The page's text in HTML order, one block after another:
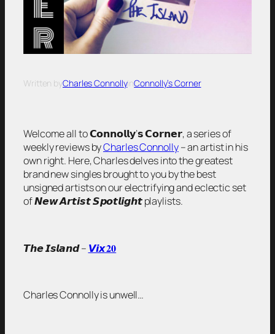
Written byCharles ConnollyinConnolly’s Corner
Welcome all to 𝗖𝗼𝗻𝗻𝗼𝗹𝗹𝘆’𝘀 𝗖𝗼𝗿𝗻𝗲𝗿, a series of
weekly reviews byCharles Connolly– an artist in his
own right. Here, Charles delves into the greatest
brand new singles brought to you by the best
unsigned artists on our electrifying and eclectic set
of 𝙉𝙚𝙬 𝘼𝙧𝙩𝙞𝙨𝙩 𝙎𝙥𝙤𝙩𝙡𝙞𝙜𝙝𝙩 playlists.
𝙏𝙝𝙚 𝙄𝙨𝙡𝙖𝙣𝙙 – 𝙑𝙞𝙭 𝟐𝟎
Charles Connolly is unwell…